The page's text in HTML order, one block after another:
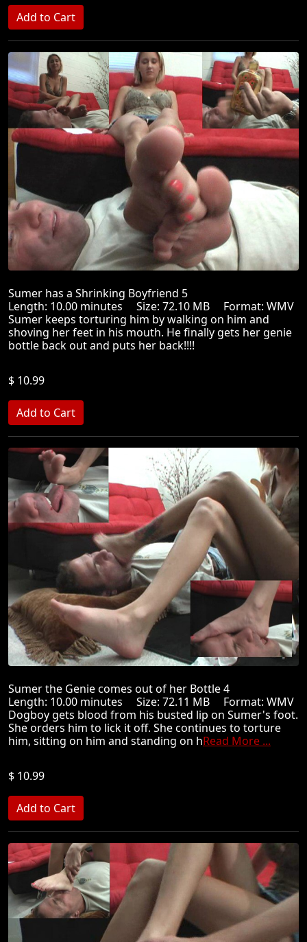
Sumer has a Shrinking Boyfriend 5
Length: 10.00 minutes Size: 72.10 MB Format: WMV
Sumer keeps torturing him by walking on him and
shoving her feet in his mouth. He finally gets her genie
bottle back out and puts her back!!!!
$ 10.99
Sumer the Genie comes out of her Bottle 4
Length: 10.00 minutes Size: 72.11 MB Format: WMV
Dogboy gets blood from his busted lip on Sumer's foot.
She orders him to lick it off. She continues to torture
him, sitting on him and standing on hRead More ...
$ 10.99